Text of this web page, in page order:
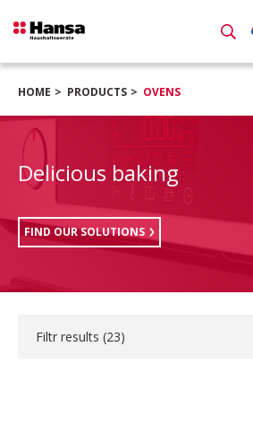
HOME PRODUCTS OVENS
Delicious baking
FIND OUR SOLUTIONS
Filtr results (23)